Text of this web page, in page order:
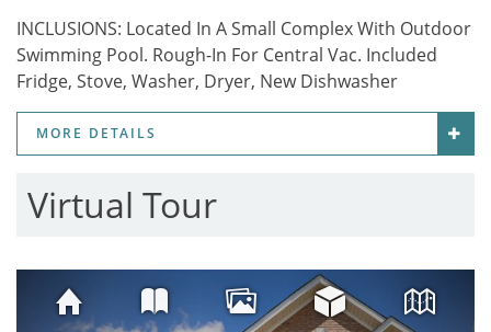
INCLUSIONS: Located In A Small Complex With Outdoor
Swimming Pool. Rough-In For Central Vac. Included
Fridge, Stove, Washer, Dryer, New Dishwasher
MORE DETAILS
Virtual Tour